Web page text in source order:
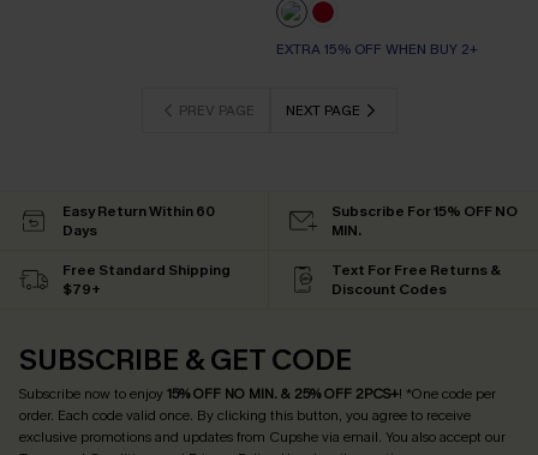
EXTRA 15% OFF WHEN BUY 2+
PREV PAGE NEXT PAGE
Easy Return Within 60
Days
Subscribe For 15% OFF NO
MIN.
Free Standard Shipping
$79+
Text For Free Returns &
Discount Codes
SUBSCRIBE & GET CODE
Subscribe now to enjoy15% OFF NO MIN. & 25% OFF 2PCS+! *One code per
order. Each code valid once. By clicking this button, you agree to receive
exclusive promotions and updates from Cupshe via email. You also accept our